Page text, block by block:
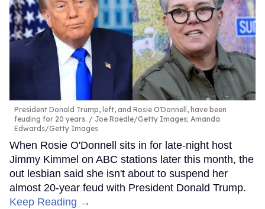
President Donald Trump, left, and Rosie O'Donnell, have been
feuding for 20 years.
Joe Raedle/Getty Images; Amanda
Edwards/Getty Images
When Rosie O'Donnell sits in for late-night host
Jimmy Kimmel on ABC stations later this month, the
out lesbian said she isn't about to suspend her
almost 20-year feud with President Donald Trump.
Keep Reading →